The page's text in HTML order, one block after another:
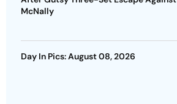
McNally
Day In Pics: August 08, 2026